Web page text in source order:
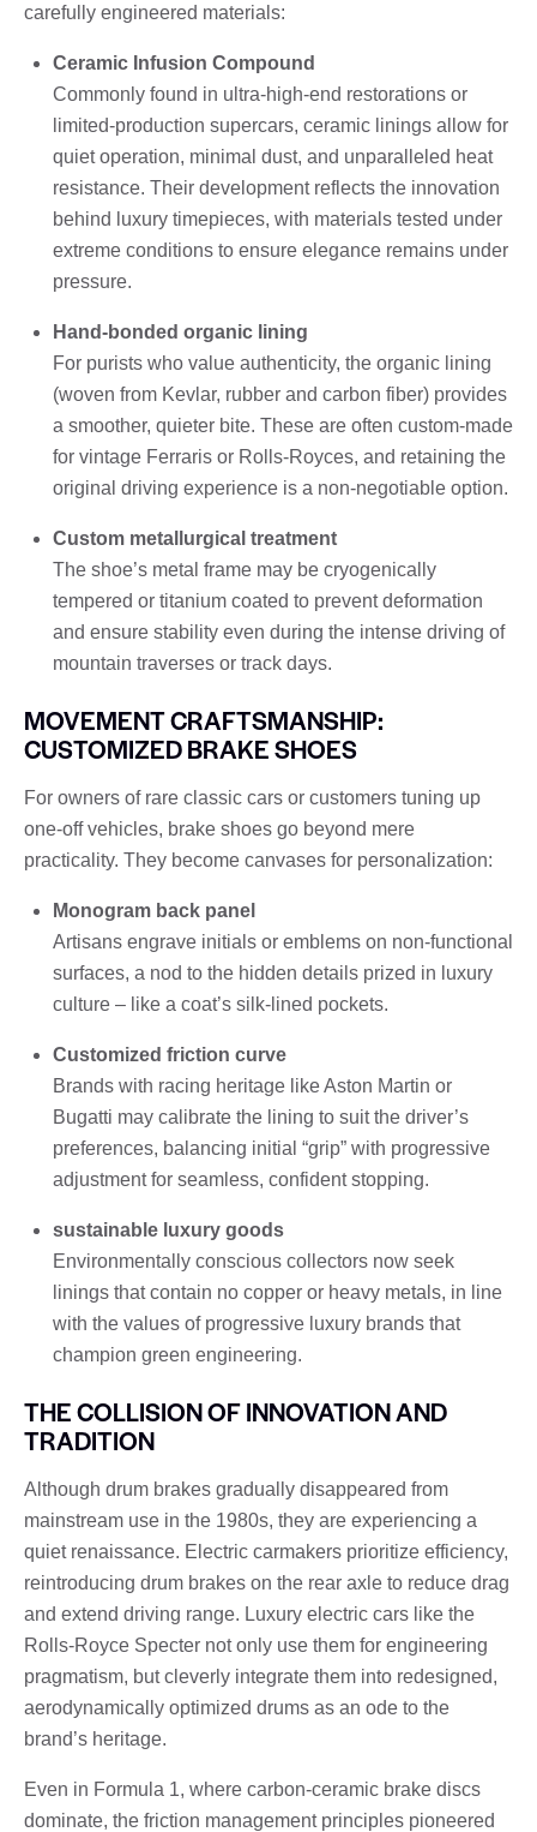
carefully engineered materials:
Ceramic Infusion Compound
Commonly found in ultra-high-end restorations or
limited-production supercars, ceramic linings allow for
quiet operation, minimal dust, and unparalleled heat
resistance. Their development reflects the innovation
behind luxury timepieces, with materials tested under
extreme conditions to ensure elegance remains under
pressure.
Hand-bonded organic lining
For purists who value authenticity, the organic lining
(woven from Kevlar, rubber and carbon fiber) provides
a smoother, quieter bite. These are often custom-made
for vintage Ferraris or Rolls-Royces, and retaining the
original driving experience is a non-negotiable option.
Custom metallurgical treatment
The shoe’s metal frame may be cryogenically
tempered or titanium coated to prevent deformation
and ensure stability even during the intense driving of
mountain traverses or track days.
MOVEMENT CRAFTSMANSHIP:
CUSTOMIZED BRAKE SHOES
For owners of rare classic cars or customers tuning up
one-off vehicles, brake shoes go beyond mere
practicality. They become canvases for personalization:
Monogram back panel
Artisans engrave initials or emblems on non-functional
surfaces, a nod to the hidden details prized in luxury
culture – like a coat’s silk-lined pockets.
Customized friction curve
Brands with racing heritage like Aston Martin or
Bugatti may calibrate the lining to suit the driver’s
preferences, balancing initial “grip” with progressive
adjustment for seamless, confident stopping.
sustainable luxury goods
Environmentally conscious collectors now seek
linings that contain no copper or heavy metals, in line
with the values ​​of progressive luxury brands that
champion green engineering.
THE COLLISION OF INNOVATION AND
TRADITION
Although drum brakes gradually disappeared from
mainstream use in the 1980s, they are experiencing a
quiet renaissance. Electric carmakers prioritize efficiency,
reintroducing drum brakes on the rear axle to reduce drag
and extend driving range. Luxury electric cars like the
Rolls-Royce Specter not only use them for engineering
pragmatism, but cleverly integrate them into redesigned,
aerodynamically optimized drums as an ode to the
brand’s heritage.
Even in Formula 1, where carbon-ceramic brake discs
dominate, the friction management principles pioneered